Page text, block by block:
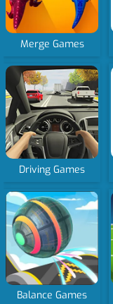
Merge Games
Driving Games
Balance Games